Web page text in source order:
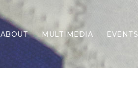
ABOUT MULTIMEDIA EVENTS